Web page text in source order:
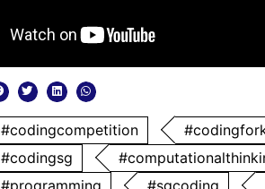
#codingcompetition
#codingsg